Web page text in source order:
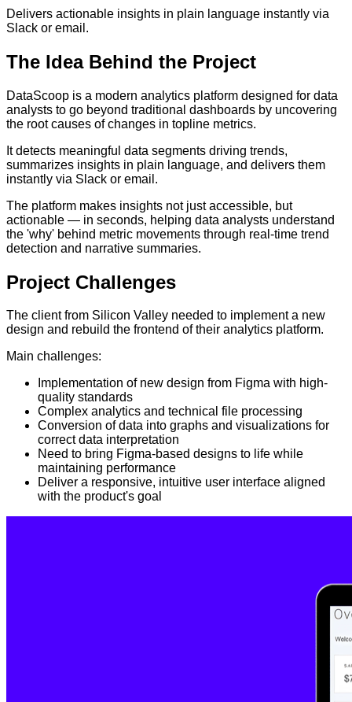
Delivers actionable insights in plain language instantly via
Slack or email.
The IdeaBehind the Project
DataScoop is a modern analytics platform designed for data
analysts to go beyond traditional dashboards by uncovering
the root causes of changes in topline metrics.
It detects meaningful data segments driving trends,
summarizes insights in plain language, and delivers them
instantly via Slack or email.
The platform makes insights not just accessible, but
actionable — in seconds, helping data analysts understand
the 'why' behind metric movements through real-time trend
detection and narrative summaries.
Project Challenges
The client from Silicon Valley needed to implement a new
design and rebuild the frontend of their analytics platform.
Main challenges:
Implementation of new design from Figma with high-
quality standards
Complex analytics and technical file processing
Conversion of data into graphs and visualizations for
correct data interpretation
Need to bring Figma-based designs to life while
maintaining performance
Deliver a responsive, intuitive user interface aligned
with the product's goal